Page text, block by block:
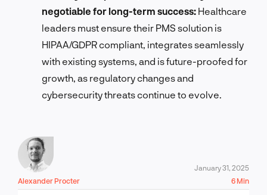
negotiable for long-term success: Healthcare
leaders must ensure their PMS solution is
HIPAA/GDPR compliant, integrates seamlessly
with existing systems, and is future-proofed for
growth, as regulatory changes and
cybersecurity threats continue to evolve.
Alexander Procter
January 31, 2025
6 Min